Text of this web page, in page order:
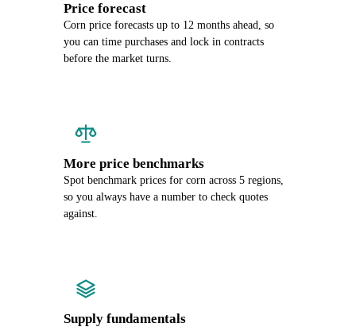
Price forecast
Corn price forecasts up to 12 months ahead, so
you can time purchases and lock in contracts
before the market turns.
More price benchmarks
Spot benchmark prices for corn across 5 regions,
so you always have a number to check quotes
against.
Supply fundamentals